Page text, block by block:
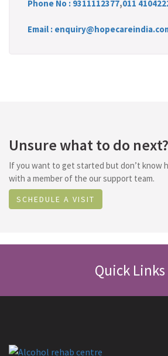
Phone No : 9311112377,011
Email :
Unsure what to do next?
If you want to get started but don’t know
with a member of the our support team.
SCHEDULE A VISIT
Quick Links